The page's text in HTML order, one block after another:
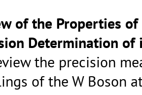
of the Properties of
Determination of
the precision
of the W Boson